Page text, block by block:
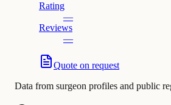
Rating
—
Reviews
—
Quote on request
Data from surgeon profiles and public